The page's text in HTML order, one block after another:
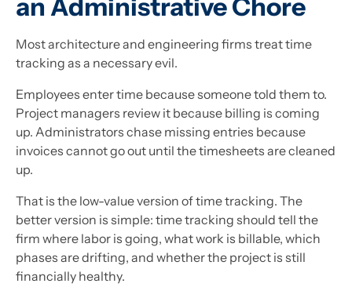
an Administrative Chore
Most architecture and engineering firms treat time
tracking as a necessary evil.
Employees enter time because someone told them to.
Project managers review it because billing is coming
up. Administrators chase missing entries because
invoices cannot go out until the timesheets are cleaned
up.
That is the low-value version of time tracking. The
better version is simple: time tracking should tell the
firm where labor is going, what work is billable, which
phases are drifting, and whether the project is still
financially healthy.